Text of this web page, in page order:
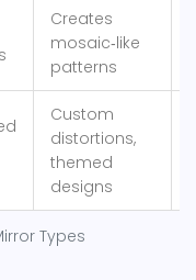
Types
Creates
mosaic‑like
patterns
Custom
distortions,
themed
designs